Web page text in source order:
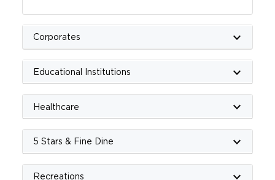
Corporates keyboard_arrow_down
Educational Institutions keyboard_arrow_down
Healthcare keyboard_arrow_down
5 Stars & Fine Dine keyboard_arrow_down
Recreations